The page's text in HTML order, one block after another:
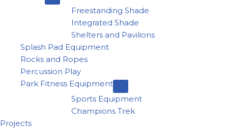
Freestanding Shade
Integrated Shade
Shelters and Pavilions
Splash Pad Equipment
Rocks and Ropes
Percussion Play
Park Fitness Equipment
Sports Equipment
Champions Trek
Projects